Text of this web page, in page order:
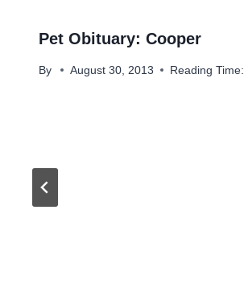
Pet Obituary: Cooper
By August 30, 2013 Reading Time: